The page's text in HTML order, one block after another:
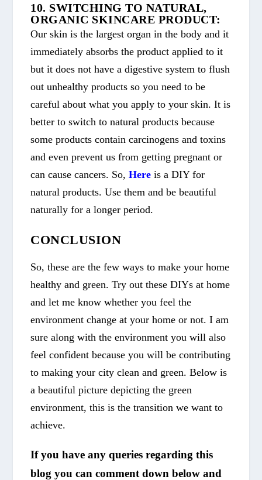
10. SWITCHING TO NATURAL,
ORGANIC SKINCARE PRODUCT:
Our skin is the largest organ in the body and it
immediately absorbs the product applied to it
but it does not have a digestive system to flush
out unhealthy products so you need to be
careful about what you apply to your skin. It is
better to switch to natural products because
some products contain carcinogens and toxins
and even prevent us from getting pregnant or
can cause cancers. So,Here is a DIY for
natural products. Use them and be beautiful
naturally for a longer period.
CONCLUSION
So, these are the few ways to make your home
healthy and green. Try out these DIYs at home
and let me know whether you feel the
environment change at your home or not. I am
sure along with the environment you will also
feel confident because you will be contributing
to making your city clean and green. Below is
a beautiful picture depicting the green
environment, this is the transition we want to
achieve.
If you have any queries regarding this
blog you can comment down below and